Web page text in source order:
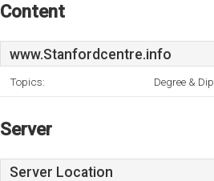
Content
www.Stanfordcentre.info
Topics: Degree &
Server
Server Location